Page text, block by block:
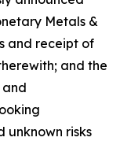
Metals &
and receipt of
and the
unknown risks